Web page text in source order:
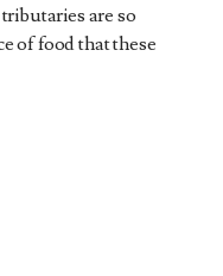
are so
of food that these